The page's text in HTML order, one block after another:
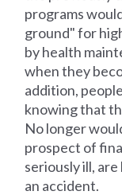
programs
ground" for
by health
when they
addition,
knowing that
No longer
prospect of
seriously ill,
an accident.